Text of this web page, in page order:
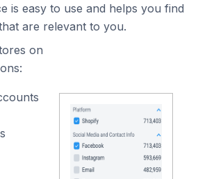
is easy to use and helps you find
are relevant to you.
on